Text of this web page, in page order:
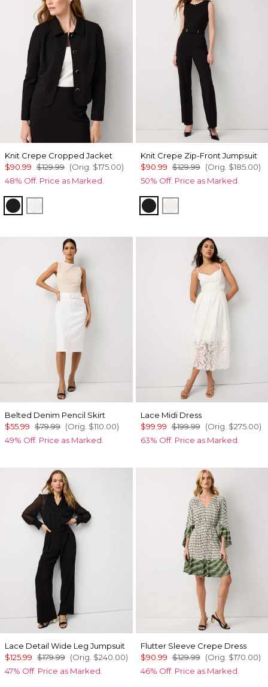
Knit Crepe Cropped Jacket
$90.99 $129.99 (Orig. $175.00)
48% Off. Price as Marked.
Black
Knit Crepe Zip-Front Jumpsuit
$90.99 $129.99 (Orig. $185.00)
50% Off. Price as Marked.
Black
Belted Denim Pencil Skirt
$55.99 $79.99 (Orig. $110.00)
49% Off. Price as Marked.
Lace Midi Dress
$99.99 $199.99 (Orig. $275.00)
63% Off. Price as Marked.
Lace Detail Wide Leg Jumpsuit
$125.99 $179.99 (Orig. $240.00)
47% Off. Price as Marked.
Flutter Sleeve Crepe Dress
$90.99 $129.99 (Orig. $170.00)
46% Off. Price as Marked.